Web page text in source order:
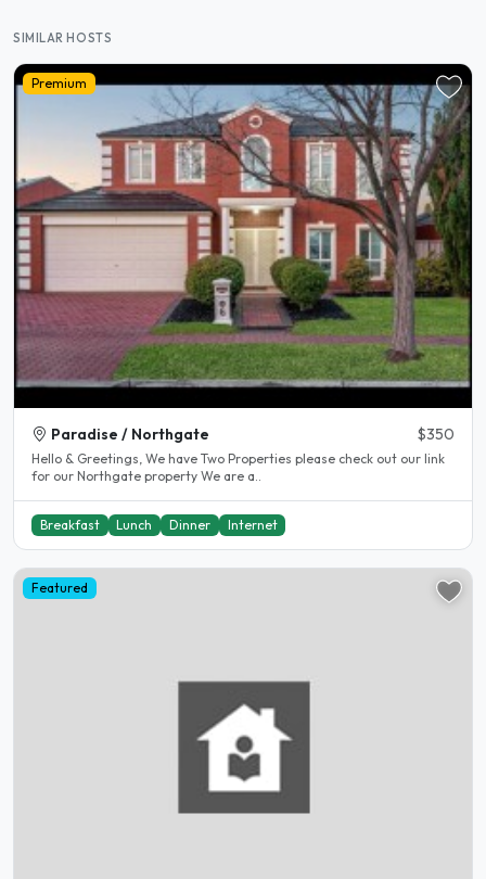
SIMILAR HOSTS
Premium
Paradise / Northgate $350
Hello & Greetings, We have Two Properties please check out our link
for our Northgate property We are a..
Breakfast Lunch Dinner Internet
Featured